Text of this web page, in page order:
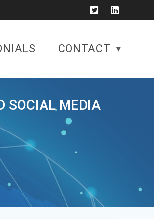
CONTACT
SOCIAL MEDIA